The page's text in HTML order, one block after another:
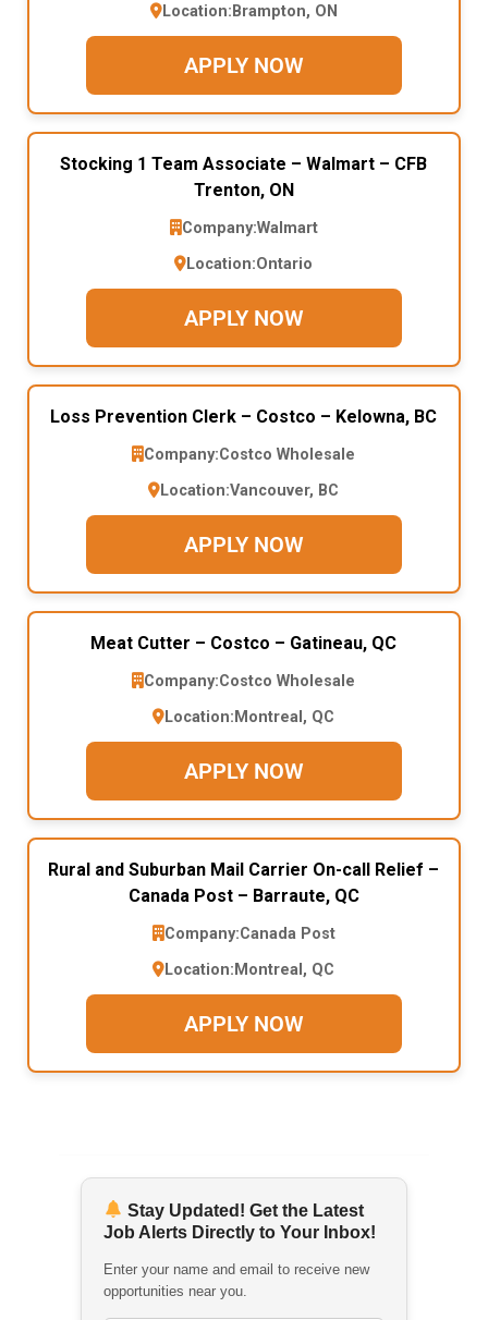
Location: Brampton, ON
APPLY NOW
Stocking 1 Team Associate – Walmart – CFB
Trenton, ON
Company:Walmart
Location:Ontario
APPLY NOW
Loss Prevention Clerk – Costco – Kelowna, BC
Company:Costco Wholesale
Location:Vancouver, BC
APPLY NOW
Meat Cutter – Costco – Gatineau, QC
Company:Costco Wholesale
Location: Montreal, QC
APPLY NOW
Rural and Suburban Mail Carrier On-call Relief –
Canada Post – Barraute, QC
Company:Canada Post
Location: Montreal, QC
APPLY NOW
Stay Updated! Get the Latest
Job Alerts Directly to Your Inbox!
Enter your name and email to receive new
opportunities near you.